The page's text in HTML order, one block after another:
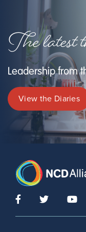
The latest
Leadership from
View the Diaries